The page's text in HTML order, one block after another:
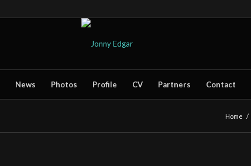
News Photos Profile CV Partners Contact
Home /